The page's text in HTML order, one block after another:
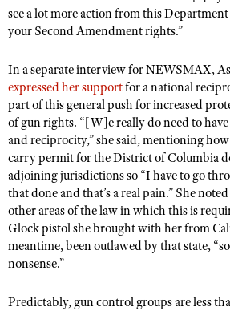
see a lot more action from this
your Second Amendment rights.”
In a separate interview for NEWSMAX,
expressed her supportfor a national
part of this general push for increased
of gun rights. “[W]e really do need to
and reciprocity,” she said, mentioning
carry permit for the District of Columbia
adjoining jurisdictions so “I have to go
that done and that’s a real pain.” She
other areas of the law in which this is
Glock pistol she brought with her from
meantime, been outlawed by that state,
nonsense.”
Predictably, gun control groups are less